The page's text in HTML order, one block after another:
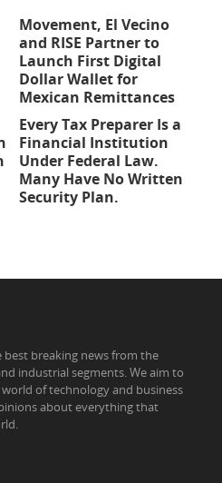
Movement, El Vecino
and RISE Partner to
Launch First Digital
Dollar Wallet for
Mexican Remittances
Every Tax Preparer Is a
Financial Institution
Under Federal Law.
Many Have No Written
Security Plan.
best breaking news from the
industrial segments. We aim to
of technology and business
about everything that